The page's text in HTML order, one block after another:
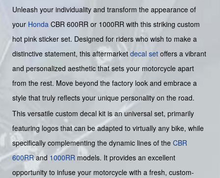
Unleash your individuality and transform the appearance of
your Honda CBR 600RR or 1000RR with this striking custom
hot pink sticker set. Designed for riders who wish to make a
distinctive statement, this aftermarket decal set offers a vibrant
and personalized aesthetic that sets your motorcycle apart
from the rest. Move beyond the factory look and embrace a
style that truly reflects your unique personality on the road.
This versatile custom decal kit is an universal set, primarily
featuring logos that can be adapted to virtually any bike, while
specifically complementing the dynamic lines of the CBR
600RRand 1000RR models. It provides an excellent
opportunity to infuse your motorcycle with a fresh, custom-